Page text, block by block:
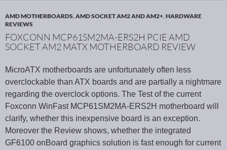
AMD MOTHERBOARDS,AMD SOCKET AM2 AND AM2+,HARDWARE
REVIEWS
FOXCONN MCP61SM2MA-ERS2H PCIE AMD
SOCKET AM2 MATX MOTHERBOARD REVIEW
MicroATX motherboards are unfortunately often less
overclockable than ATX boards and are partially a nightmare
regarding the overclock options. The Test of the current
Foxconn WinFast MCP61SM2MA-ERS2H motherboard will
clarify, whether this inexpensive board is an exception.
Moreover the Review shows, whether the integrated
GF6100 onBoard graphics solution is fast enough for current